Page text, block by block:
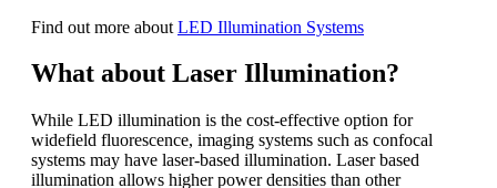
Find out more about LED Illumination Systems
What about Laser Illumination?
While LED illumination is the cost-effective option for
widefield fluorescence, imaging systems such as confocal
systems may have laser-based illumination. Laser based
illumination allows higher power densities than other